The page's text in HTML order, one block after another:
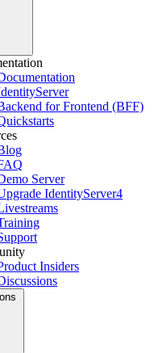
for Frontend (BFF)
Server
IdentityServer4
Insiders